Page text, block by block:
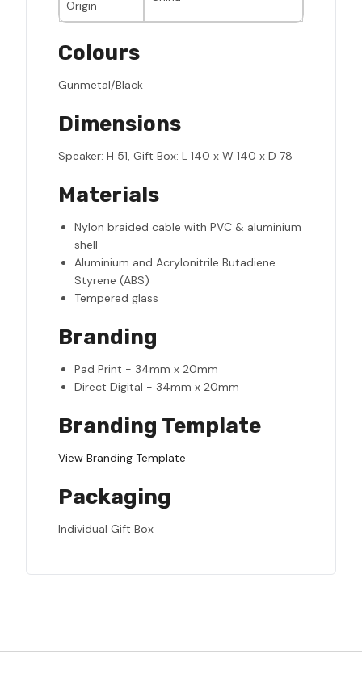
Origin
Colours
Gunmetal/Black
Dimensions
Speaker: H 51, Gift Box: L 140 x W 140 x D 78
Materials
Nylon braided cable with PVC & aluminium
shell
Aluminium and Acrylonitrile Butadiene
Styrene (ABS)
Tempered glass
Branding
Pad Print - 34mm x 20mm
Direct Digital - 34mm x 20mm
Branding Template
View Branding Template
Packaging
Individual Gift Box